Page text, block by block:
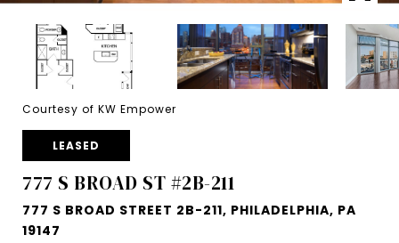
Courtesy of KW Empower
LEASED
777 S BROAD ST #2B-211
777 S BROAD STREET 2B-211, PHILADELPHIA, PA
19147